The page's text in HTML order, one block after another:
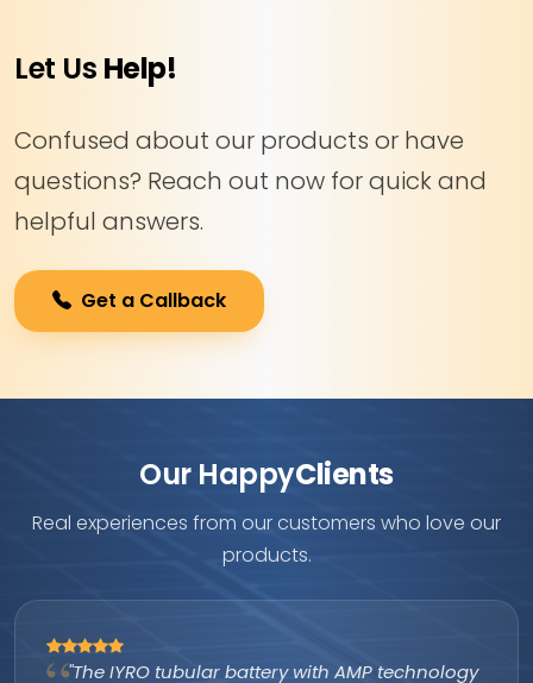
Let Us Help!
Confused about our products or have
questions? Reach out now for quick and
helpful answers.
Get a Callback
Our HappyClients
Real experiences from our customers who love our
products.
"The IYRO tubular battery with AMP technology